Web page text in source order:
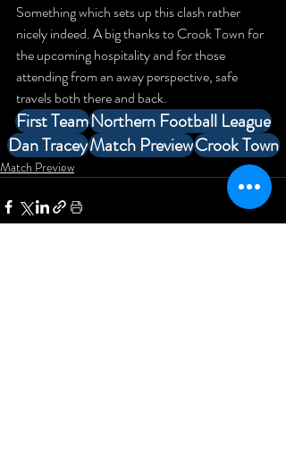
Something which sets up this clash rather
nicely indeed. A big thanks to Crook Town for
the upcoming hospitality and for those
attending from an away perspective, safe
travels both there and back.
First TeamNorthern Football League
Dan TraceyMatch PreviewCrook Town
Match Preview